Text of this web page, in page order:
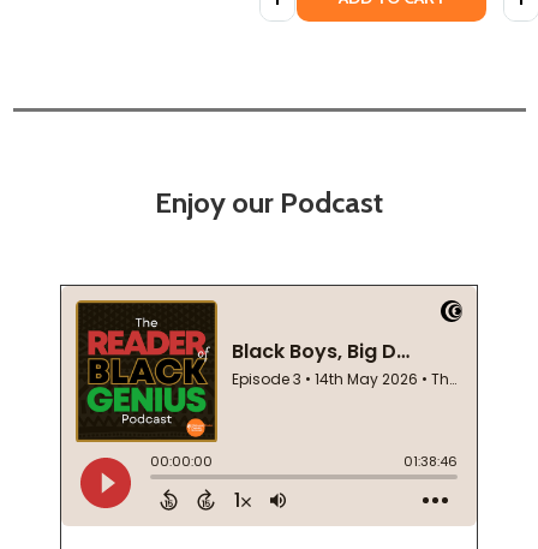
Enjoy our Podcast